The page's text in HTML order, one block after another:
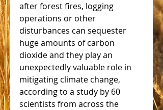
after forest fires, logging
operations or other
disturbances can sequester
huge amounts of carbon
dioxide and they play an
unexpectedly valuable role in
mitigating climate change,
according to a study by 60
scientists from across the